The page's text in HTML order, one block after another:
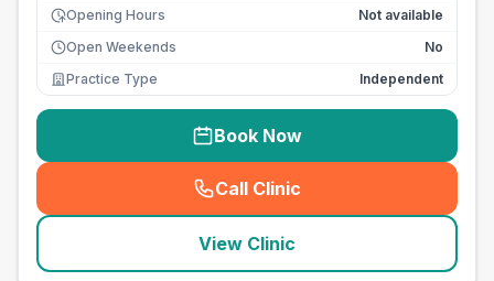
Opening Hours
Not available
Open Weekends
No
Practice Type
Independent
Book Now
Call Clinic
( seo_lab_card_freephone
View Clinic